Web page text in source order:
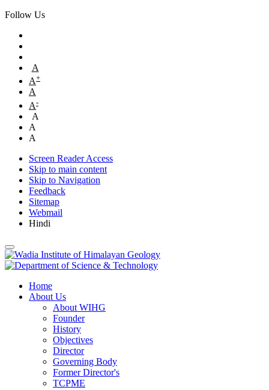
Follow Us
A
A+
A
A-
A
A
A
Screen Reader Access
Skip to main content
Skip to Navigation
Feedback
Sitemap
Webmail
Hindi
Home
About Us
About WIHG
Founder
History
Objectives
Director
Governing Body
Former Director's
TCPME